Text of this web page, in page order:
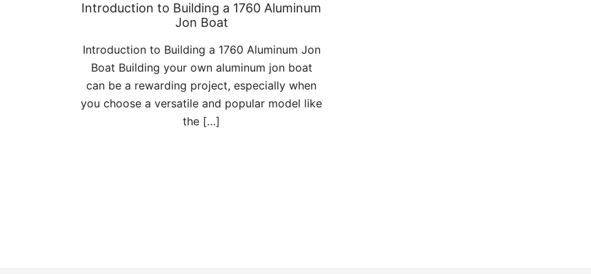
Introduction to Building a 1760 Aluminum
Jon Boat
Introduction to Building a 1760 Aluminum Jon
Boat Building your own aluminum jon boat
can be a rewarding project, especially when
you choose a versatile and popular model like
the […]